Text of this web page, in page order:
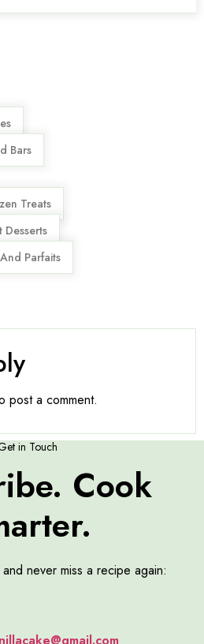
Bars
Treats
Desserts
Parfaits
post a comment.
in Touch
Cook
never miss a recipe again: